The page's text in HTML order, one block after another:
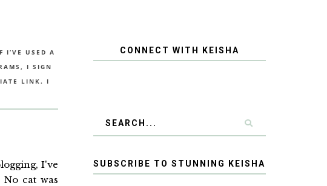
I’VE USED A
I SIGN
LINK. I
I've
cat was
CONNECT WITH KEISHA
SUBSCRIBE TO STUNNING KEISHA